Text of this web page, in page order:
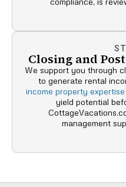
Closing and
We support you through
to generate rental
income property expertise
yield potential
management